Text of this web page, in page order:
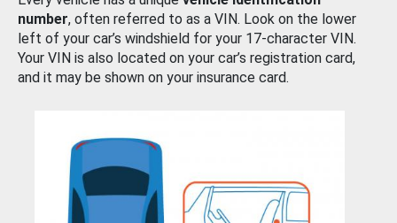
number, often referred to as a VIN. Look on the lower
left of your car’s windshield for your 17-character VIN.
Your VIN is also located on your car’s registration card,
and it may be shown on your insurance card.